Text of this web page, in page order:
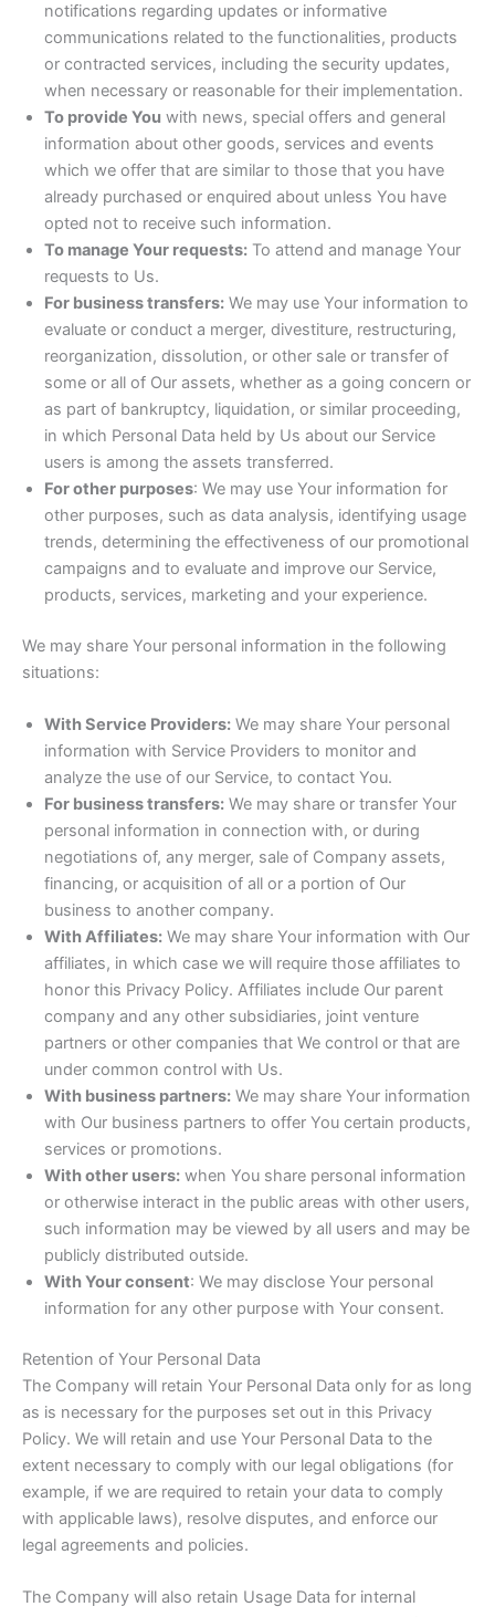
notifications regarding updates or informative
communications related to the functionalities, products
or contracted services, including the security updates,
when necessary or reasonable for their implementation.
To provide You with news, special offers and general
information about other goods, services and events
which we offer that are similar to those that you have
already purchased or enquired about unless You have
opted not to receive such information.
To manage Your requests: To attend and manage Your
requests to Us.
For business transfers: We may use Your information to
evaluate or conduct a merger, divestiture, restructuring,
reorganization, dissolution, or other sale or transfer of
some or all of Our assets, whether as a going concern or
as part of bankruptcy, liquidation, or similar proceeding,
in which Personal Data held by Us about our Service
users is among the assets transferred.
For other purposes: We may use Your information for
other purposes, such as data analysis, identifying usage
trends, determining the effectiveness of our promotional
campaigns and to evaluate and improve our Service,
products, services, marketing and your experience.
We may share Your personal information in the following
situations:
With Service Providers: We may share Your personal
information with Service Providers to monitor and
analyze the use of our Service, to contact You.
For business transfers: We may share or transfer Your
personal information in connection with, or during
negotiations of, any merger, sale of Company assets,
financing, or acquisition of all or a portion of Our
business to another company.
With Affiliates: We may share Your information with Our
affiliates, in which case we will require those affiliates to
honor this Privacy Policy. Affiliates include Our parent
company and any other subsidiaries, joint venture
partners or other companies that We control or that are
under common control with Us.
With business partners: We may share Your information
with Our business partners to offer You certain products,
services or promotions.
With other users: when You share personal information
or otherwise interact in the public areas with other users,
such information may be viewed by all users and may be
publicly distributed outside.
With Your consent: We may disclose Your personal
information for any other purpose with Your consent.
Retention of Your Personal Data
The Company will retain Your Personal Data only for as long
as is necessary for the purposes set out in this Privacy
Policy. We will retain and use Your Personal Data to the
extent necessary to comply with our legal obligations (for
example, if we are required to retain your data to comply
with applicable laws), resolve disputes, and enforce our
legal agreements and policies.
The Company will also retain Usage Data for internal